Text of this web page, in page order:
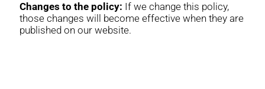
Changes to the policy: If we change this policy,
those changes will become effective when they are
published on our website.